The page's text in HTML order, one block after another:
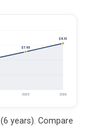
$7.93
2025
$8.31
2026
years). Compare